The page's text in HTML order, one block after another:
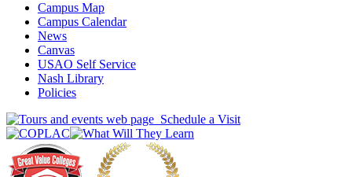
Campus Map
Campus Calendar
News
Canvas
USAO Self Service
Nash Library
Policies
Schedule a Visit